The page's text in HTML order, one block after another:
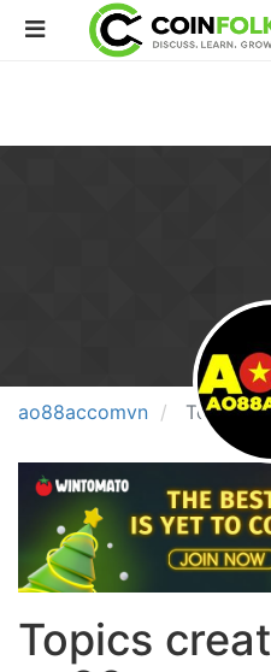
ao88accomvn Topics
Topics